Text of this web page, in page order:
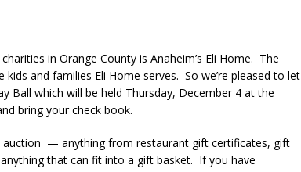
in Orange County is Anaheim’s Eli Home. The
and families Eli Home serves. So we’re pleased to let
Ball which will be held Thursday, December 4 at the
bring your check book.
auction — anything from restaurant gift certificates, gift
that can fit into a gift basket. If you have